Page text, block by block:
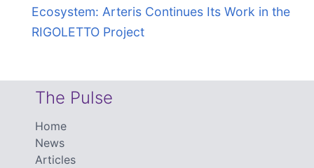
Ecosystem: Arteris Continues Its Work in the
RIGOLETTO Project
The Pulse
Home
News
Articles